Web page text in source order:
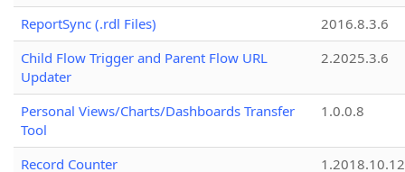
ReportSync (.rdl Files)
2016.8.3.6
Child Flow Trigger and Parent Flow URL
Updater
2.2025.3.6
Personal Views/Charts/Dashboards Transfer
Tool
1.0.0.8
Record Counter
1.2018.10.12